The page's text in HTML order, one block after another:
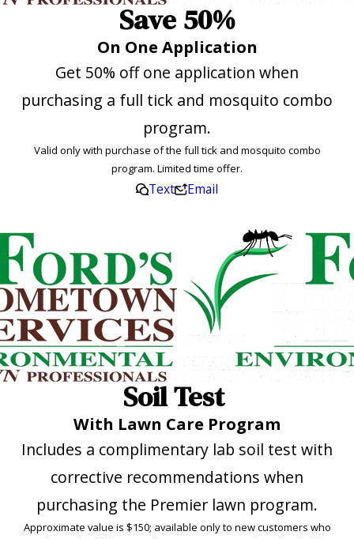
Save 50%
On One Application
Get 50% off one application when
purchasing a full tick and mosquito combo
program.
Valid only with purchase of the full tick and mosquito combo
program. Limited time offer.
Text Email
Soil Test
With Lawn Care Program
Includes a complimentary lab soil test with
corrective recommendations when
purchasing the Premier lawn program.
Approximate value is $150; available only to new customers who